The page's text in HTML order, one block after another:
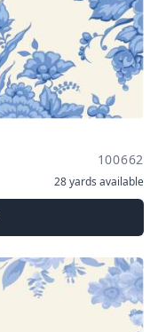
100662
28 yards available